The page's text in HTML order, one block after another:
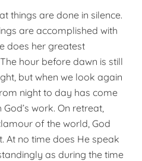
things are done in silence.
are accomplished with
does her greatest
hour before dawn is still
but when we look again
night to day has come
work. On retreat,
of the world, God
At no time does He speak
as during the time